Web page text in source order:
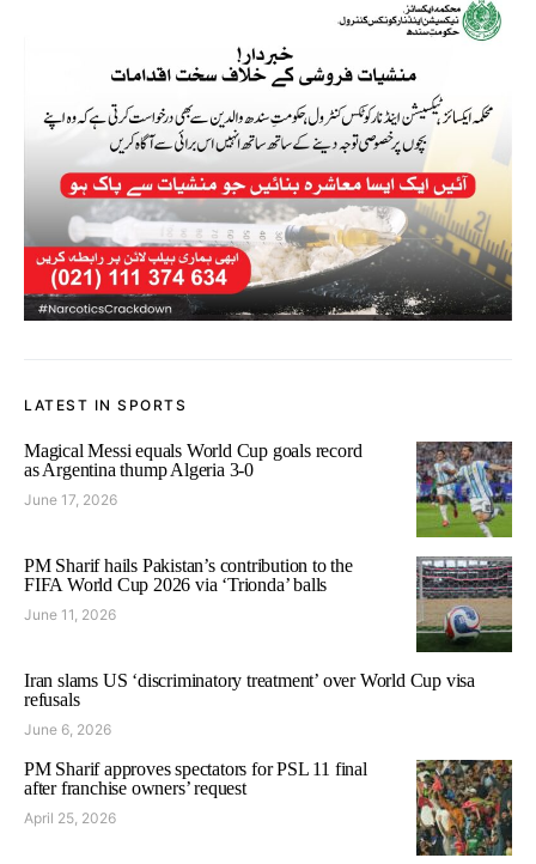
LATEST IN SPORTS
Magical Messi equals World Cup goals record
as Argentina thump Algeria 3-0
June 17, 2026
PM Sharif hails Pakistan’s contribution to the
FIFA World Cup 2026 via ‘Trionda’ balls
June 11, 2026
Iran slams US ‘discriminatory treatment’ over World Cup visa
refusals
June 6, 2026
PM Sharif approves spectators for PSL 11 final
after franchise owners’ request
April 25, 2026